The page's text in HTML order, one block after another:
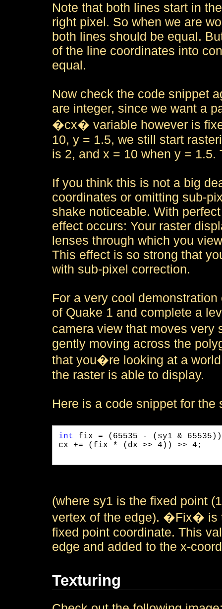
Note that both lines start in
right pixel. So when we are
both lines should be equal.
of the line coordinates into
equal.
Now check the code snippet
are integer, since we want a
�cx� variable however is
10, y = 1.5, we still start
is 2, and x = 10 when y =
If you think this is not a big
coordinates or omitting sub-
shake noticeable. With
effect occurs: Your raster
lenses through which you
This effect is so strong that
with sub-pixel correction.
For a very cool
of Quake 1 and complete a
camera view that moves
gently moving across the
that you�re looking at a
the raster is able to display.
Here is a code snippet for
int fix = (65535 - (sy1 &
cx += (fix * (dx >> 4)) >> 4;
(where sy1 is the fixed point
vertex of the edge). �Fix� is
fixed point coordinate. This
edge and added to the x-
Texturing